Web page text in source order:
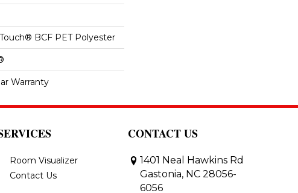
BCF PET Polyester
Warranty
Room Visualizer
Contact Us
CONTACT US
1401 Neal Hawkins Rd
Gastonia, NC 28056-
6056